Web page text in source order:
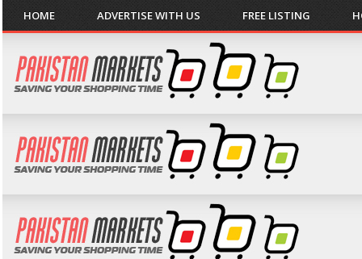
HOME ADVERTISE WITH US FREE LISTING